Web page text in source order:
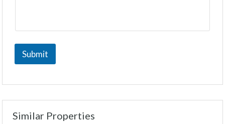
Submit
Similar Properties